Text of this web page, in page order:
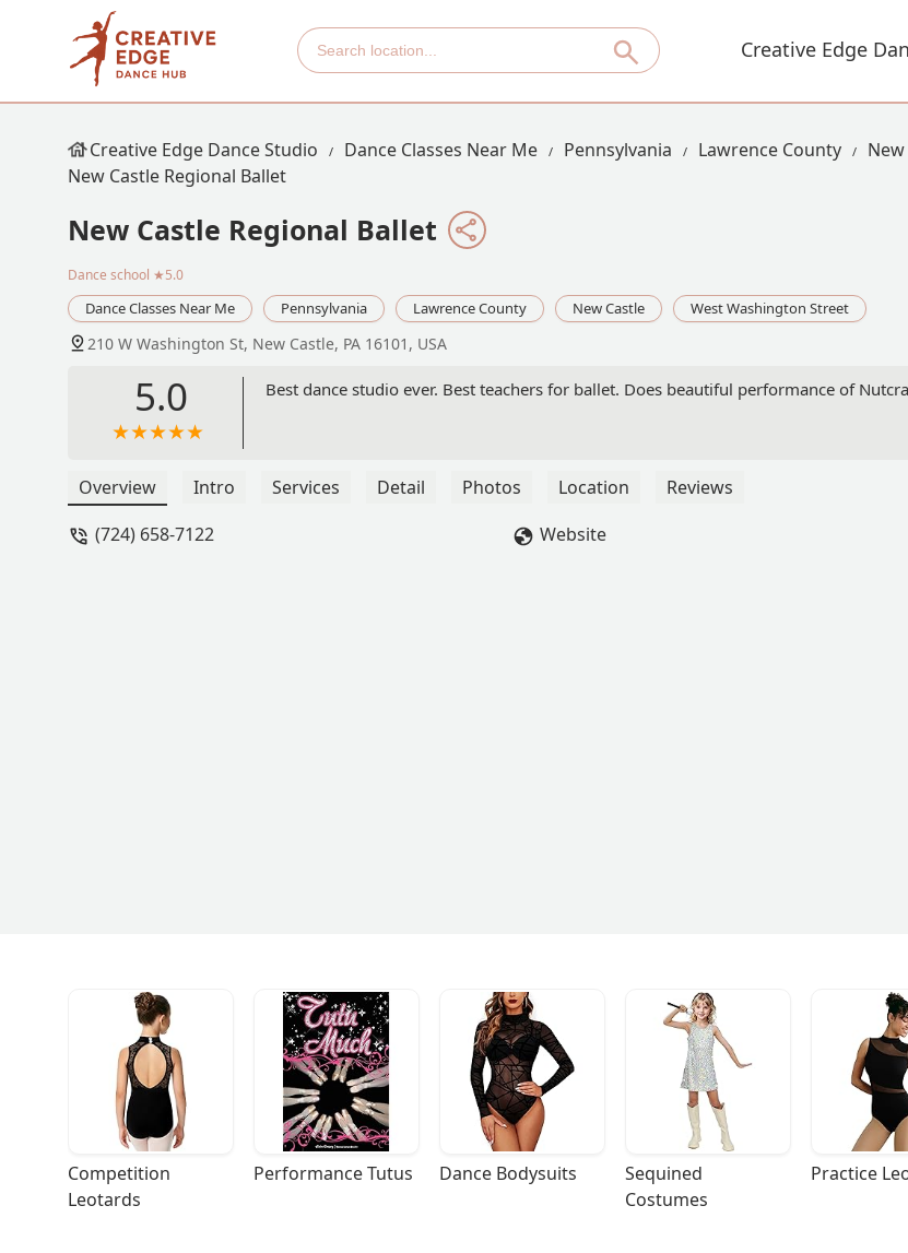
Creative Edge
Creative Edge Dance Studio Dance Classes Near Me Pennsylvania Lawrence County
New Castle Regional Ballet
New Castle Regional Ballet
Dance school ★5.0
Dance Classes Near Me Pennsylvania Lawrence County New Castle West Washington Street
210 W Washington St, New Castle, PA 16101, USA
5.0 Best dance studio ever. Best teachers for ballet. Does beautiful performance of
Overview Intro Services Detail Photos Location
Reviews
(724) 658-7122
Website
Competition
Leotards
Performance Tutus Dance Bodysuits
Sequined
Costumes
Practice